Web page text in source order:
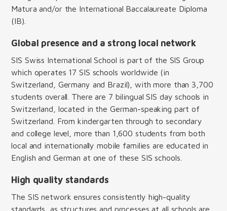
Matura and/or the International Baccalaureate Diploma
(IB).
Global presence and a strong local network
SIS Swiss International School is part of the SIS Group
which operates 17 SIS schools worldwide (in
Switzerland, Germany and Brazil), with more than 3,700
students overall. There are 7 bilingual SIS day schools in
Switzerland, located in the German-speaking part of
Switzerland. From kindergarten through to secondary
and college level, more than 1,600 students from both
local and internationally mobile families are educated in
English and German at one of these SIS schools.
High quality standards
The SIS network ensures consistently high-quality
standards, as structures and processes at all schools are